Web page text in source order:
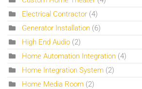
Electrical Contractor (4)
Generator Installation (6)
High End Audio (2)
Home Automation Integration (4)
Home Integration System (2)
Home Media Room (2)